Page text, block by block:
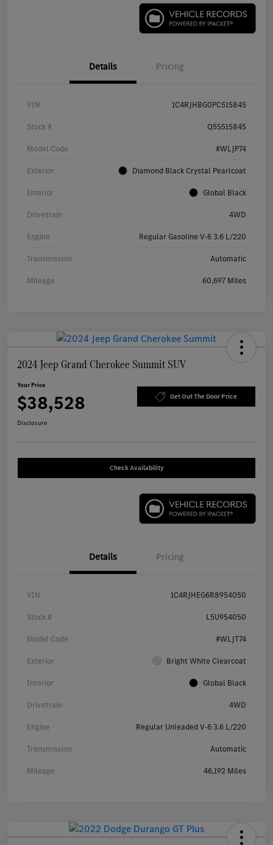
Details Pricing
VIN 1C4RJHBG0PC515845
Stock # Q5S515845
Model Code #WLJP74
Exterior Diamond Black Crystal Pearlcoat
Interior Global Black
Drivetrain 4WD
Engine Regular Gasoline V-6 3.6 L/220
Transmission Automatic
Mileage 60,697 Miles
2024 Jeep Grand Cherokee Summit SUV
Your Price
$38,528 Get Out The Door Price
Disclosure
Check Availability
Details Pricing
VIN 1C4RJHEG6R8954050
Stock # L5U954050
Model Code #WLJT74
Exterior Bright White Clearcoat
Interior Global Black
Drivetrain 4WD
Engine Regular Unleaded V-6 3.6 L/220
Transmission Automatic
Mileage 46,192 Miles